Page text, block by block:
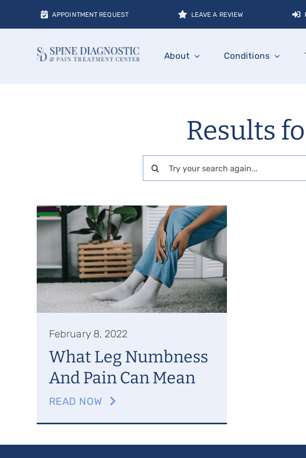
to
APPOINTMENT REQUEST LEAVE A REVIEW
About Conditions
Results
Search
for:
February 8, 2022
What Leg Numbness
And Pain Can Mean
READ NOW